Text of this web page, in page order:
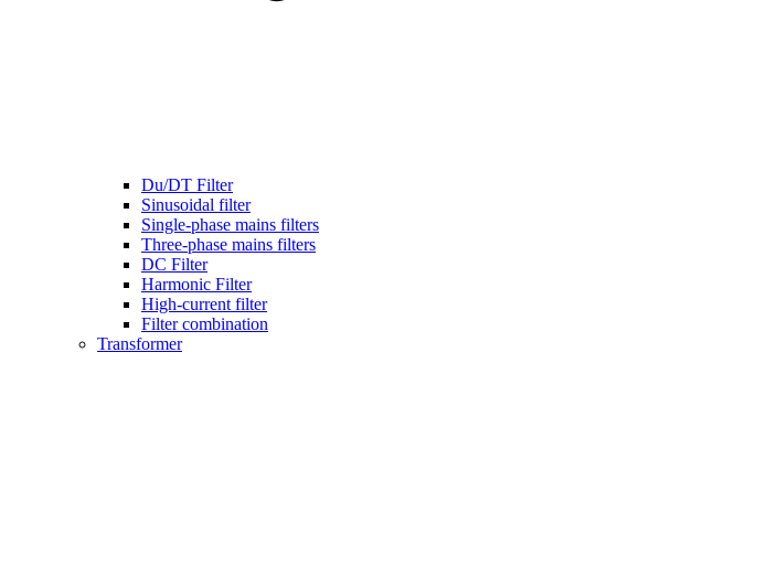
Du/DT Filter
Sinusoidal filter
Single-phase mains filters
Three-phase mains filters
DC Filter
Harmonic Filter
High-current filter
Filter combination
Transformer